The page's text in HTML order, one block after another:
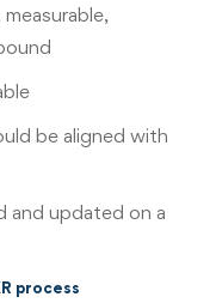
be aligned with
and updated on a
process